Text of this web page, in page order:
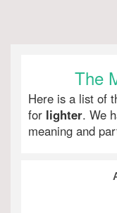
The
Here is a list of
for lighter. We
meaning and